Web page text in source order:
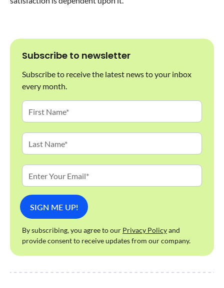
Subscribe to newsletter
Subscribe to receive the latest news to your inbox
every month.
By subscribing, you agree to our Privacy Policyand
provide consent to receive updates from our company.